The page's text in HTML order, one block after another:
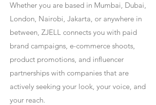
Whether you are based in Mumbai, Dubai,
London, Nairobi, Jakarta, or anywhere in
between, ZJELL connects you with paid
brand campaigns, e-commerce shoots,
product promotions, and influencer
partnerships with companies that are
actively seeking your look, your voice, and
your reach.